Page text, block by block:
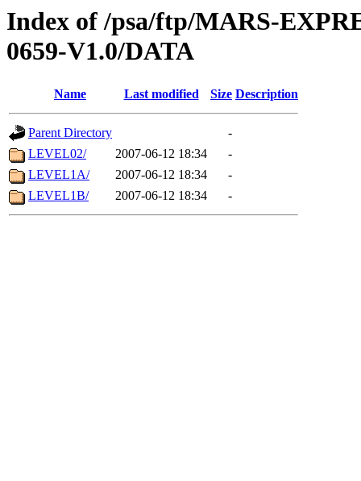
Index of /psa/ftp/MARS-
0659-V1.0/DATA
Name Last modified Size Description
Parent Directory
-
LEVEL02/
2007-06-12 18:34
-
LEVEL1A/
2007-06-12 18:34
-
LEVEL1B/
2007-06-12 18:34 -